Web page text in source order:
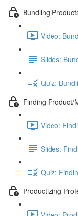
Bundling
Video:
Slides:
Quiz:
Finding Product/
Video:
Slides:
Quiz:
Productizing